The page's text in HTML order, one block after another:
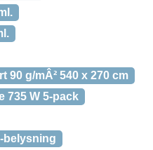
90 g/mÂ² 540 x 270 cm
735 W 5-pack
belysning